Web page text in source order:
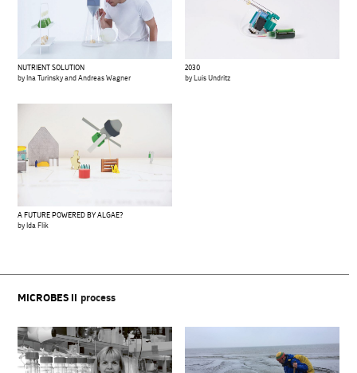
NUTRIENT SOLUTION
by Ina Turinsky and Andreas Wagner
2030
by Luis Undritz
A FUTURE POWERED BY ALGAE?
by Ida Flik
MICROBES II process